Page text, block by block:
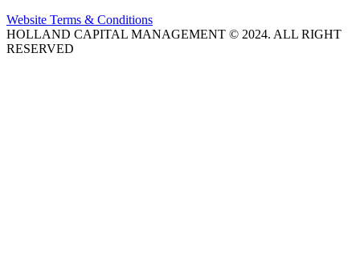
Website Terms & Conditions
HOLLAND CAPITAL MANAGEMENT © 2024. ALL RIGHT
RESERVED